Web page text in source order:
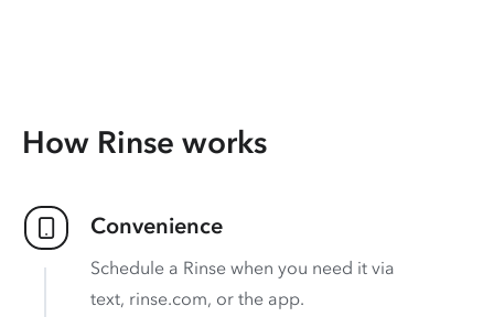
How Rinse works
Convenience
Schedule a Rinse when you need it via
text, rinse.com, or the app.